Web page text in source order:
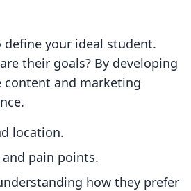
define your ideal student.
their goals? By developing
content and marketing
location.
pain points.
how they prefer